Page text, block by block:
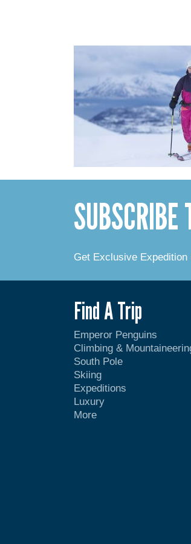
SUBSCRIBE
Get Exclusive
Find A Trip
Emperor Penguins
Climbing &
South Pole
Skiing
Expeditions
Luxury
More